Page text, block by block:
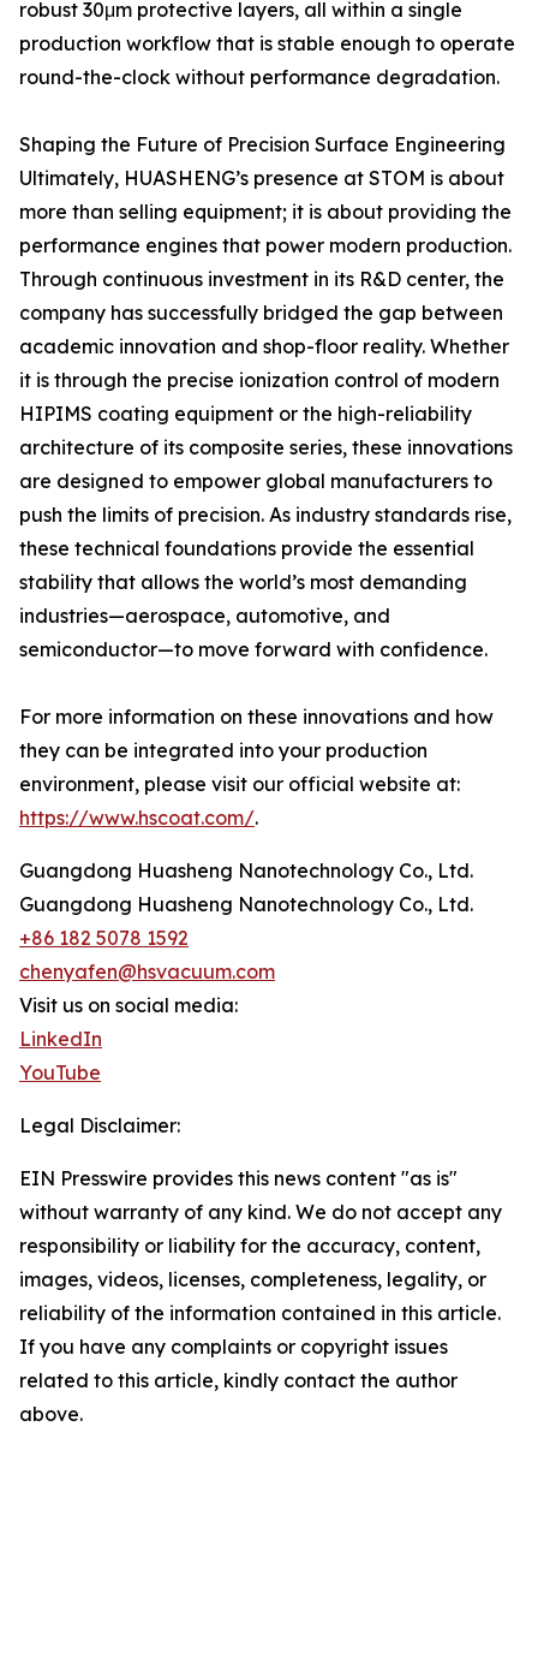
robust 30μm protective layers, all within a single
production workflow that is stable enough to operate
round-the-clock without performance degradation.
Shaping the Future of Precision Surface Engineering
Ultimately, HUASHENG’s presence at STOM is about
more than selling equipment; it is about providing the
performance engines that power modern production.
Through continuous investment in its R&D center, the
company has successfully bridged the gap between
academic innovation and shop-floor reality. Whether
it is through the precise ionization control of modern
HIPIMS coating equipment or the high-reliability
architecture of its composite series, these innovations
are designed to empower global manufacturers to
push the limits of precision. As industry standards rise,
these technical foundations provide the essential
stability that allows the world’s most demanding
industries—aerospace, automotive, and
semiconductor—to move forward with confidence.
For more information on these innovations and how
they can be integrated into your production
environment, please visit our official website at:
https://www.hscoat.com/.
Guangdong Huasheng Nanotechnology Co., Ltd.
Guangdong Huasheng Nanotechnology Co., Ltd.
+86 182 5078 1592
chenyafen@hsvacuum.com
Visit us on social media:
LinkedIn
YouTube
Legal Disclaimer:
EIN Presswire provides this news content "as is"
without warranty of any kind. We do not accept any
responsibility or liability for the accuracy, content,
images, videos, licenses, completeness, legality, or
reliability of the information contained in this article.
If you have any complaints or copyright issues
related to this article, kindly contact the author
above.